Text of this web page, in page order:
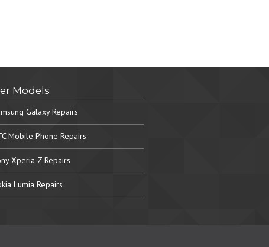
Models
Galaxy Repairs
Mobile Phone Repairs
Xperia Z Repairs
Lumia Repairs